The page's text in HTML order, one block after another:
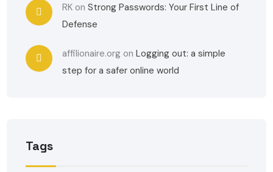
RK onStrong Passwords: Your First Line of
Defense
affilionaire.org onLogging out: a simple
step for a safer online world
Tags